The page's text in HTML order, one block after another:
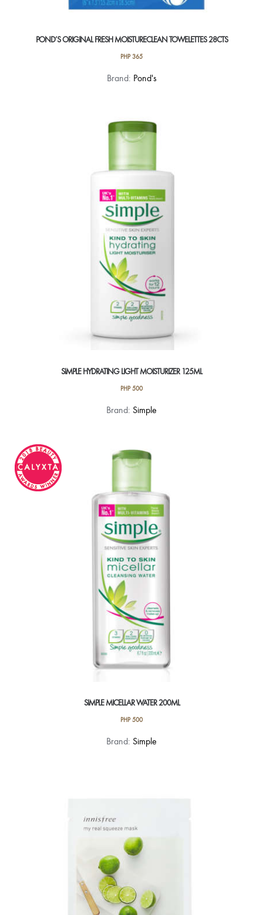
POND’S ORIGINAL FRESH MOISTURECLEAN TOWELETTES 28CTS
PHP365
Brand: Pond's
SIMPLE HYDRATING LIGHT MOISTURIZER 125ML
PHP500
Brand: Simple
SIMPLE MICELLAR WATER 200ML
PHP500
Brand: Simple